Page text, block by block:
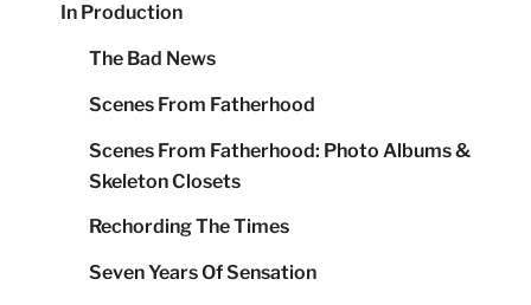
In Production
The Bad News
Scenes From Fatherhood
Scenes From Fatherhood: Photo Albums &
Skeleton Closets
Rechording The Times
Seven Years Of Sensation